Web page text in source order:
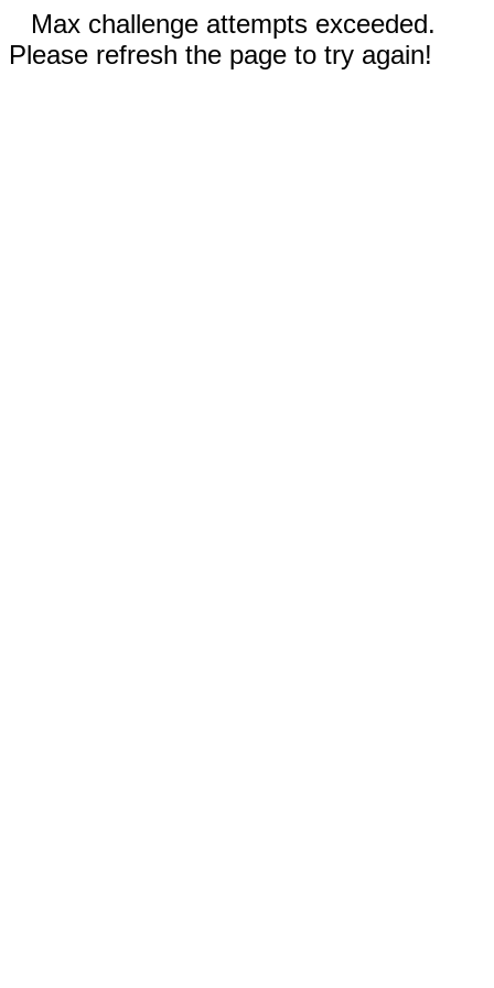
Max challenge attempts exceeded.
Please refresh the page to try again!